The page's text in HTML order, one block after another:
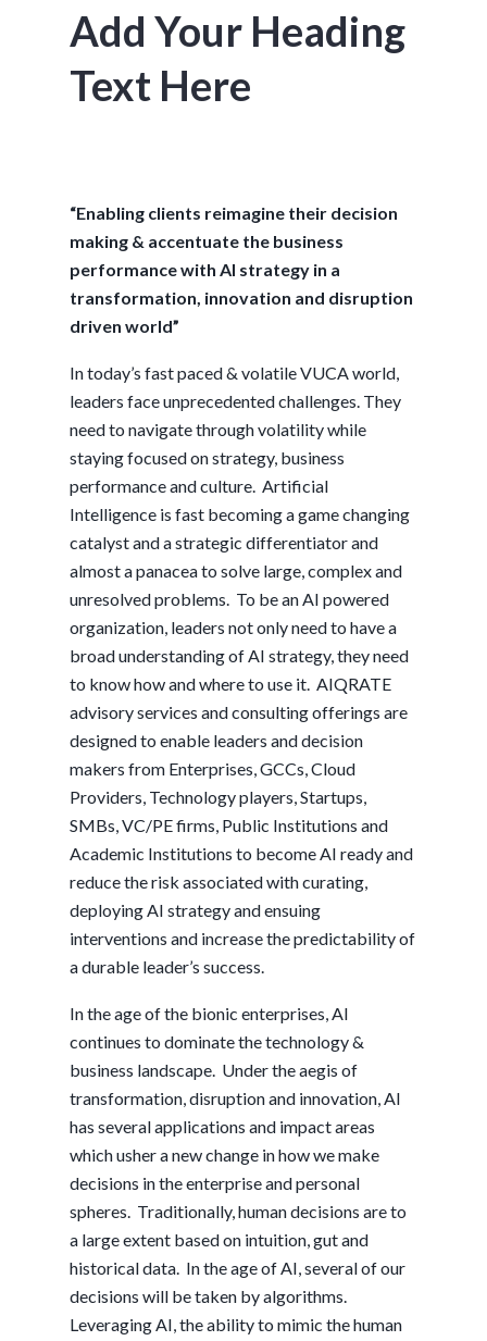
Add Your Heading
Text Here
“Enabling clients reimagine their decision
making & accentuate the business
performance with AI strategy in a
transformation, innovation and disruption
driven world”
In today’s fast paced & volatile VUCA world,
leaders face unprecedented challenges. They
need to navigate through volatility while
staying focused on strategy, business
performance and culture. Artificial
Intelligence is fast becoming a game changing
catalyst and a strategic differentiator and
almost a panacea to solve large, complex and
unresolved problems. To be an AI powered
organization, leaders not only need to have a
broad understanding of AI strategy, they need
to know how and where to use it. AIQRATE
advisory services and consulting offerings are
designed to enable leaders and decision
makers from Enterprises, GCCs, Cloud
Providers, Technology players, Startups,
SMBs, VC/PE firms, Public Institutions and
Academic Institutions to become AI ready and
reduce the risk associated with curating,
deploying AI strategy and ensuing
interventions and increase the predictability of
a durable leader’s success.
In the age of the bionic enterprises, AI
continues to dominate the technology &
business landscape. Under the aegis of
transformation, disruption and innovation, AI
has several applications and impact areas
which usher a new change in how we make
decisions in the enterprise and personal
spheres. Traditionally, human decisions are to
a large extent based on intuition, gut and
historical data. In the age of AI, several of our
decisions will be taken by algorithms.
Leveraging AI, the ability to mimic the human